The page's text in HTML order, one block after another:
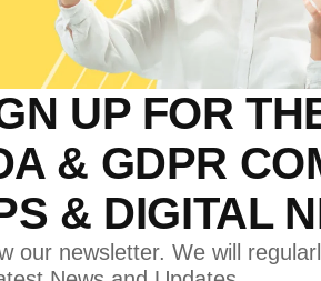
UP FOR
& GDPR
& DIGITAL
our newsletter. We will